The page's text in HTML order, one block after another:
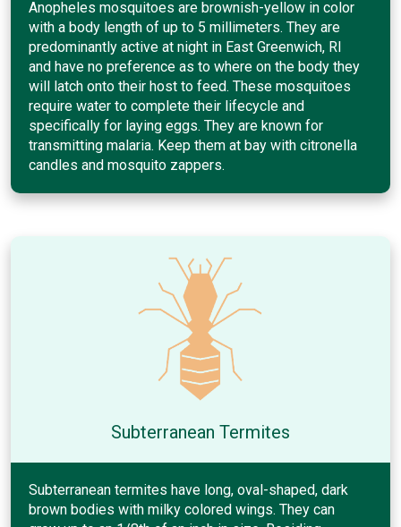
Anopheles mosquitoes are brownish-yellow in color
with a body length of up to 5 millimeters. They are
predominantly active at night in East Greenwich, RI
and have no preference as to where on the body they
will latch onto their host to feed. These mosquitoes
require water to complete their lifecycle and
specifically for laying eggs. They are known for
transmitting malaria. Keep them at bay with citronella
candles and mosquito zappers.
Subterranean Termites
Subterranean termites have long, oval-shaped, dark
brown bodies with milky colored wings. They can